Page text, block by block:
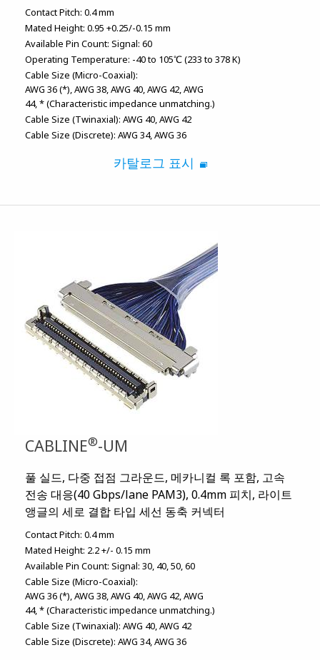
Contact Pitch: 0.4 mm
Mated Height: 0.95 +0.25/-0.15 mm
Available Pin Count: Signal: 60
Operating Temperature: -40 to 105℃ (233 to 378 K)
Cable Size (Micro-Coaxial):
AWG 36 (*) AWG 38 AWG 40 AWG 42 AWG
44 * (Characteristic impedance unmatching.)
Cable Size (Twinaxial): AWG 40 AWG 42
Cable Size (Discrete): AWG 34 AWG 36
카탈로그 표시
CABLINE®-UM
풀 실드, 다중 접점 그라운드, 메카니컬 록 포함, 고속
전송 대응(40 Gbps/lane PAM3), 0.4mm 피치, 라이트
앵글의 세로 결합 타입 세선 동축 커넥터
Contact Pitch: 0.4 mm
Mated Height: 2.2 +/- 0.15 mm
Available Pin Count: Signal: 30, 40, 50, 60
Cable Size (Micro-Coaxial):
AWG 36 (*) AWG 38 AWG 40 AWG 42 AWG
44 * (Characteristic impedance unmatching.)
Cable Size (Twinaxial): AWG 40 AWG 42
Cable Size (Discrete): AWG 34 AWG 36